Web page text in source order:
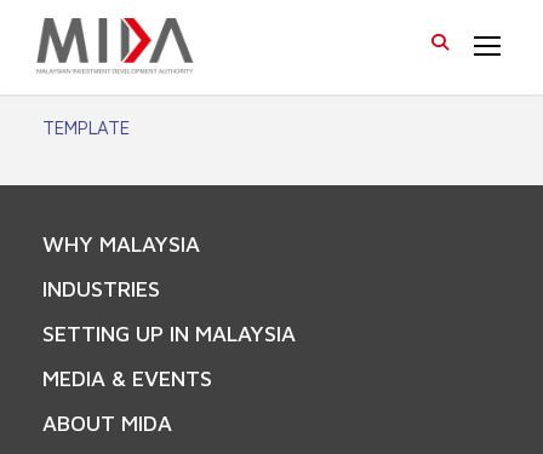
TEMPLATE
WHY MALAYSIA
INDUSTRIES
SETTING UP IN MALAYSIA
MEDIA & EVENTS
ABOUT MIDA